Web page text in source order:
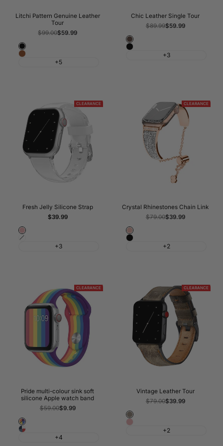
Litchi Pattern Genuine Leather
Tour
Regular
$99.00Sale
$59.99
Black
Brown
+5
Chic Leather Single Tour
Regular
$89.99Sale
$59.99
Cray
Line
Black
+3
CLEARANCE
Fresh Jelly Silicone Strap
Sale
$39.99
Pink
White
+3
CLEARANCE
Crystal Rhinestones Chain Link
Regular
$79.00Sale
$39.99
Rose
Gold
Black
+2
CLEARANCE
Pride multi-colour sink soft
silicone Apple watch band
Regular
$59.00Sale
$9.99
Pride
Rainbow
Classic
+4
CLEARANCE
Vintage Leather Tour
Regular
$79.00Sale
$39.99
Coffee
Pink
+2